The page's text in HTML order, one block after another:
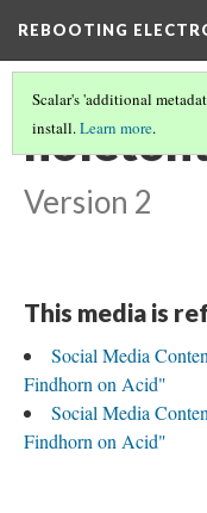
REBOOTING
Scalar's 'additional
install.Learn more.
Version 2
This media is
Social Media
Findhorn on Acid"
Social Media
Findhorn on Acid"